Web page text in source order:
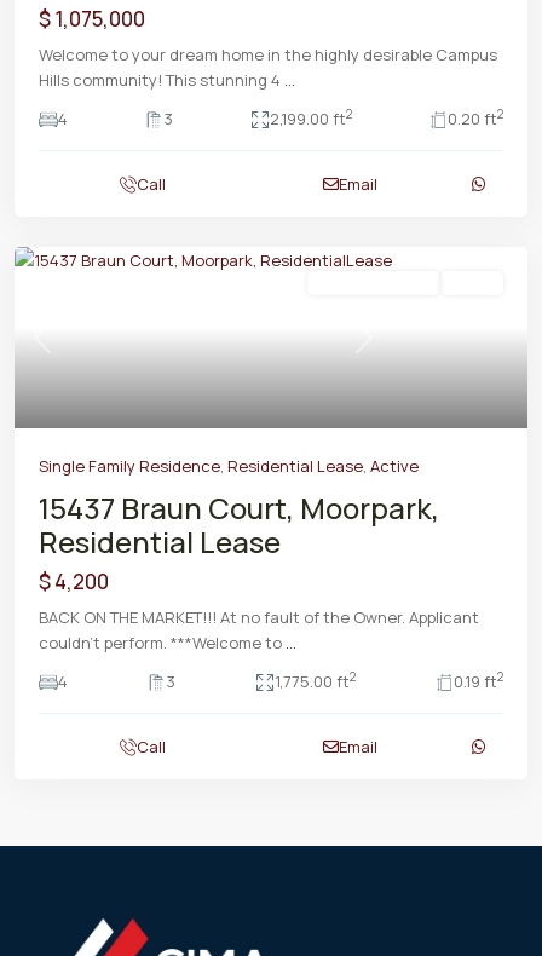
$ 1,075,000
Welcome to your dream home in the highly desirable Campus
Hills community! This stunning 4 ...
4
3 2,199.00 ft2 0.20 ft2
Call Email
Previous Next
Single Family Residence, Residential Lease, Active
15437 Braun Court, Moorpark,
Residential Lease
$ 4,200
BACK ON THE MARKET!!! At no fault of the Owner. Applicant
couldn't perform. ***Welcome to ...
4
3 1,775.00 ft2 0.19 ft2
Call Email